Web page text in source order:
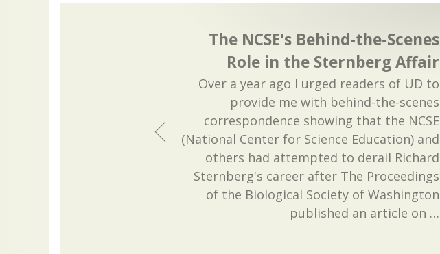
The NCSE's Behind-the-Scenes
Role in the Sternberg Affair
Over a year ago I urged readers of UD to
provide me with behind-the-scenes
correspondence showing that the NCSE
(National Center for Science Education) and
others had attempted to derail Richard
Sternberg's career after The Proceedings
of the Biological Society of Washington
published an article on …